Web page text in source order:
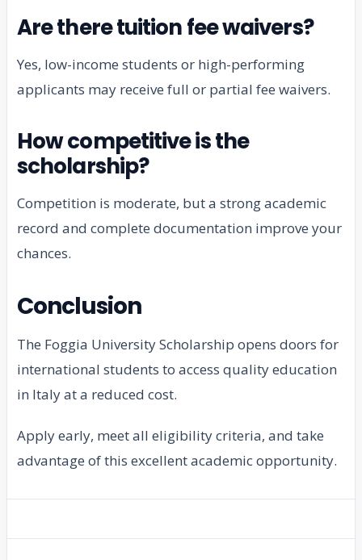
Are there tuition fee waivers?
Yes, low-income students or high-performing
applicants may receive full or partial fee waivers.
How competitive is the
scholarship?
Competition is moderate, but a strong academic
record and complete documentation improve your
chances.
Conclusion
The Foggia University Scholarship opens doors for
international students to access quality education
in Italy at a reduced cost.
Apply early, meet all eligibility criteria, and take
advantage of this excellent academic opportunity.